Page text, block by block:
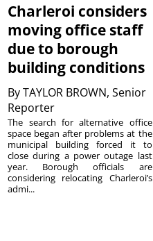
Charleroi considers
moving office staff
due to borough
building conditions
ByTAYLOR BROWN, Senior
Reporter
The search for alternative office
space began after problems at the
municipal building forced it to
close during a power outage last
year. Borough officials are
considering relocating Charleroi’s
admi...